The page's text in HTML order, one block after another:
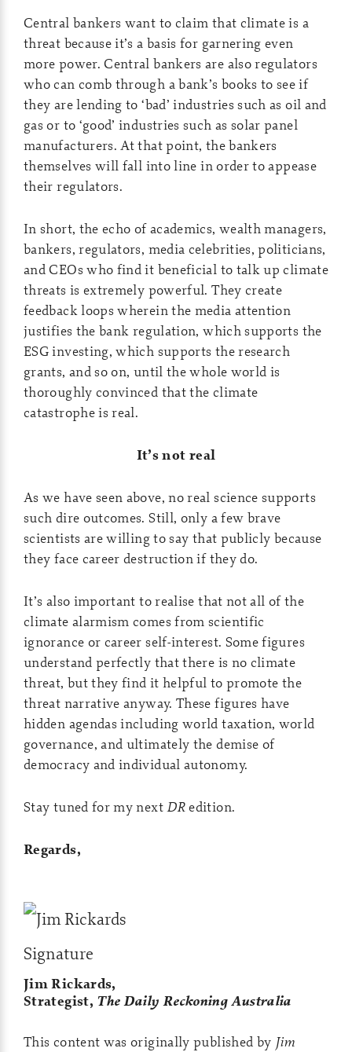
Central bankers want to claim that climate is a
threat because it’s a basis for garnering even
more power. Central bankers are also regulators
who can comb through a bank’s books to see if
they are lending to ‘bad’ industries such as oil and
gas or to ‘good’ industries such as solar panel
manufacturers. At that point, the bankers
themselves will fall into line in order to appease
their regulators.
In short, the echo of academics, wealth managers,
bankers, regulators, media celebrities, politicians,
and CEOs who find it beneficial to talk up climate
threats is extremely powerful. They create
feedback loops wherein the media attention
justifies the bank regulation, which supports the
ESG investing, which supports the research
grants, and so on, until the whole world is
thoroughly convinced that the climate
catastrophe is real.
It’s not real
As we have seen above, no real science supports
such dire outcomes. Still, only a few brave
scientists are willing to say that publicly because
they face career destruction if they do.
It’s also important to realise that not all of the
climate alarmism comes from scientific
ignorance or career self-interest. Some figures
understand perfectly that there is no climate
threat, but they find it helpful to promote the
threat narrative anyway. These figures have
hidden agendas including world taxation, world
governance, and ultimately the demise of
democracy and individual autonomy.
Stay tuned for my nextDRedition.
Regards,
Jim Rickards,
Strategist, The Daily Reckoning Australia
This content was originally published by Jim